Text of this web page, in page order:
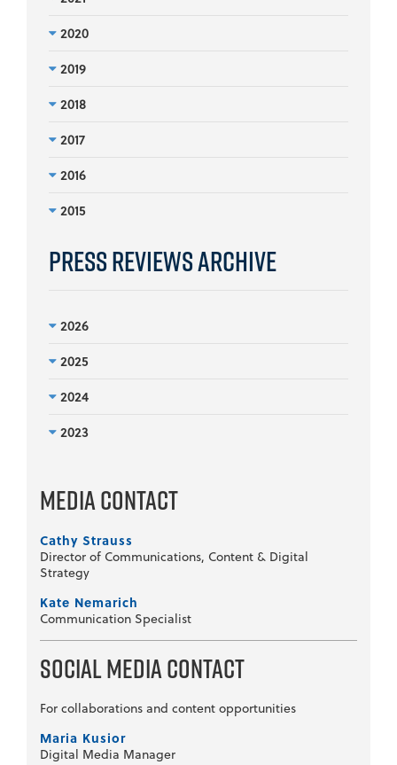
2020
2019
2018
2017
2016
2015
Press Reviews Archive
2026
2025
2024
2023
Media Contact
Cathy Strauss
Director of Communications, Content & Digital
Strategy
Kate Nemarich
Communication Specialist
Social Media Contact
For collaborations and content opportunities
Maria Kusior
Digital Media Manager